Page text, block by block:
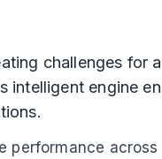
challenges for
engine